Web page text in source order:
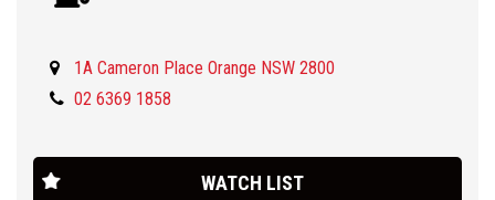
the driver and sharp touch screen for the infotainment. New ride
higher payload.
roadside assist you cant go wrong. you need to come and
1A Cameron Place Orange NSW 2800
02 6369 1858
WATCH LIST